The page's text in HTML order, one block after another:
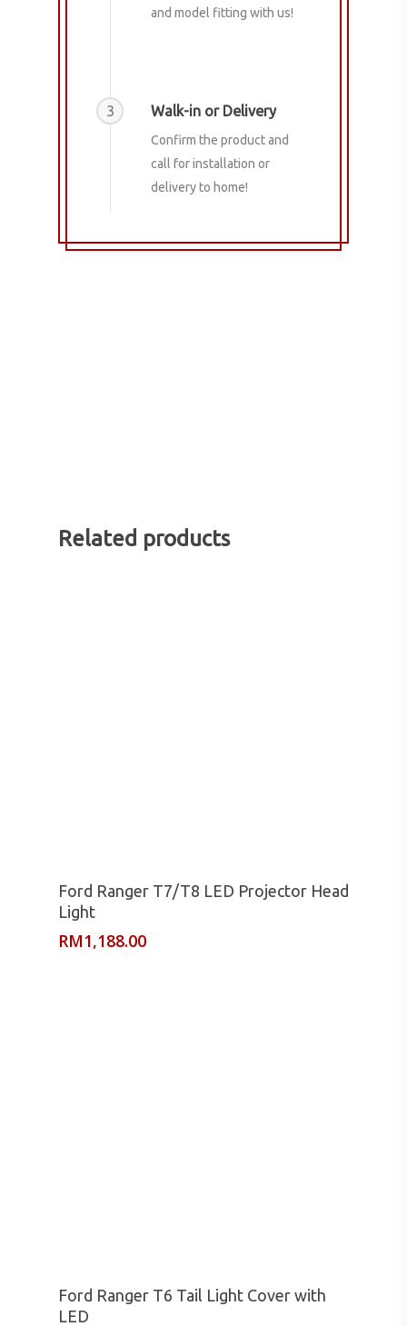
and model fitting with us!
3 Walk-in or Delivery
Confirm the product and
call for installation or
delivery to home!
Related products
Read More
Ford Ranger T7/T8 LED Projector Head
Light
RM1,188.00
Read More
Ford Ranger T6 Tail Light Cover with
LED